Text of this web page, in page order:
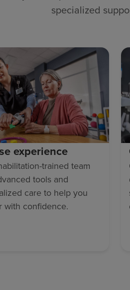
specialized
experience
trained team
tools and
care to help you
with confidence.